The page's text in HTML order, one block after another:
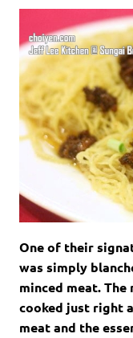
One of their
was simply
minced meat.
cooked just right
meat and the